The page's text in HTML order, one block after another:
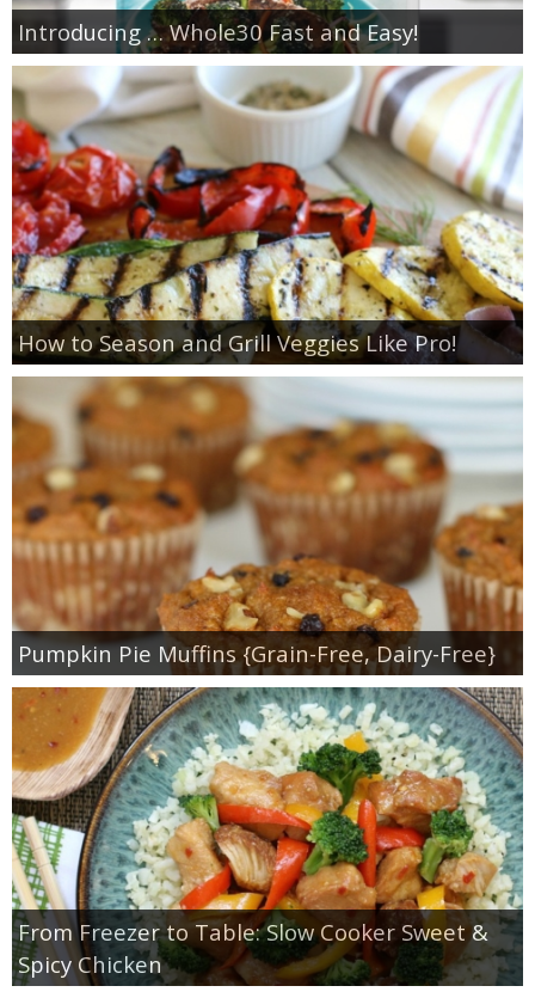
Introducing … Whole30 Fast and Easy!
How to Season and Grill Veggies Like Pro!
Pumpkin Pie Muffins {Grain-Free, Dairy-Free}
From Freezer to Table: Slow Cooker Sweet &
Spicy Chicken